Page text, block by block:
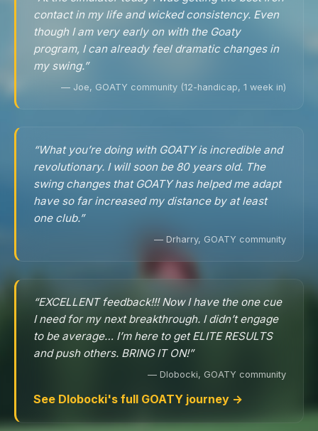
contact in my life and wicked consistency. Even
though I am very early on with the Goaty
program, I can already feel dramatic changes in
my swing.”
— Joe, GOATY community (12-handicap, 1 week in)
“What you’re doing with GOATY is incredible and
revolutionary. I will soon be 80 years old. The
swing changes that GOATY has helped me adapt
have so far increased my distance by at least
one club.”
— Drharry, GOATY community
“EXCELLENT feedback!!! Now I have the one cue
I need for my next breakthrough. I didn’t engage
to be average… I’m here to get ELITE RESULTS
and push others. BRING IT ON!”
— Dlobocki, GOATY community
See Dlobocki's full GOATY journey →